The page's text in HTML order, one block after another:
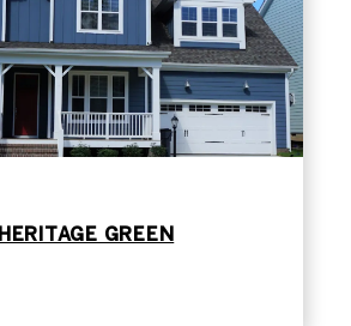
HERITAGE GREEN